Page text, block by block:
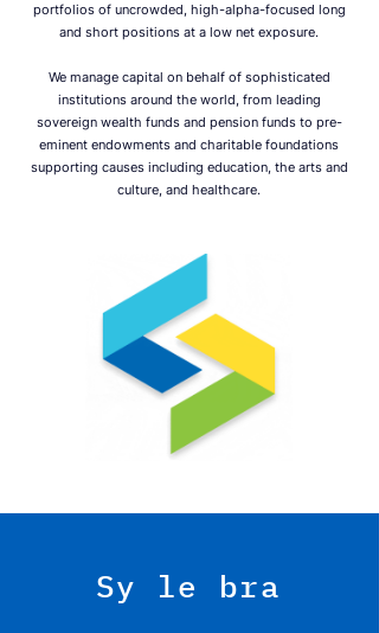
portfolios of uncrowded, high-alpha-focused long
and short positions at a low net exposure.
We manage capital on behalf of sophisticated
institutions around the world, from leading
sovereign wealth funds and pension funds to pre-
eminent endowments and charitable foundations
supporting causes including education, the arts and
culture, and healthcare.
Sy le bra